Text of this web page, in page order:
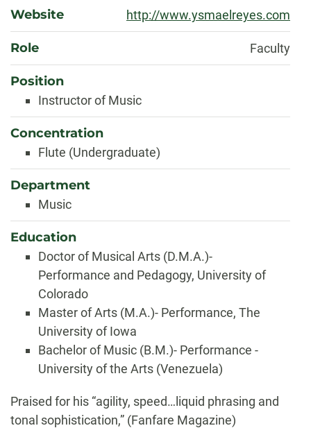
Website http://www.ysmaelreyes.com
Role Faculty
Position
Instructor of Music
Concentration
Flute (Undergraduate)
Department
Music
Education
Doctor of Musical Arts (D.M.A.)-
Performance and Pedagogy, University of
Colorado
Master of Arts (M.A.)- Performance, The
University of Iowa
Bachelor of Music (B.M.)- Performance -
University of the Arts (Venezuela)
Biography
Praised for his “agility, speed…liquid phrasing and
tonal sophistication,” (Fanfare Magazine)